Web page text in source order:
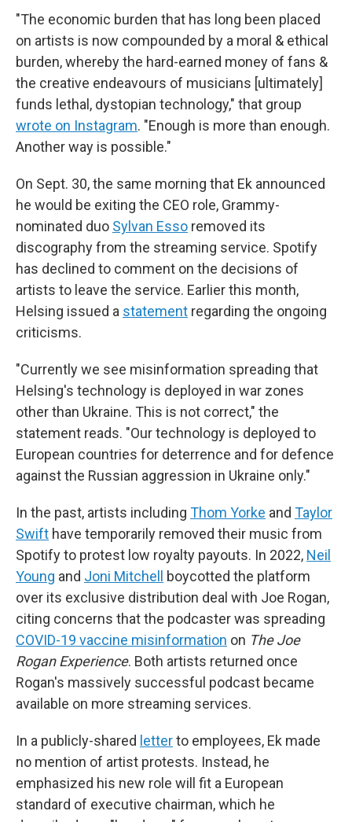
"The economic burden that has long been placed
on artists is now compounded by a moral & ethical
burden, whereby the hard-earned money of fans &
the creative endeavours of musicians [ultimately]
funds lethal, dystopian technology," that group
wrote on Instagram. "Enough is more than enough.
Another way is possible."
On Sept. 30, the same morning that Ek announced
he would be exiting the CEO role, Grammy-
nominated duo Sylvan Esso removed its
discography from the streaming service. Spotify
has declined to comment on the decisions of
artists to leave the service. Earlier this month,
Helsing issued a statement regarding the ongoing
criticisms.
"Currently we see misinformation spreading that
Helsing's technology is deployed in war zones
other than Ukraine. This is not correct," the
statement reads. "Our technology is deployed to
European countries for deterrence and for defence
against the Russian aggression in Ukraine only."
In the past, artists including Thom Yorke and Taylor
Swift have temporarily removed their music from
Spotify to protest low royalty payouts. In 2022, Neil
Young and Joni Mitchell
boycotted the platform
over its exclusive distribution deal with Joe Rogan,
citing concerns that the podcaster was spreading
COVID-19 vaccine misinformation on The Joe
Rogan Experience. Both artists returned once
Rogan's massively successful podcast became
available on more streaming services.
In a publicly-shared letterto employees, Ek made
no mention of artist protests. Instead, he
emphasized his new role will fit a European
standard of executive chairman, which he